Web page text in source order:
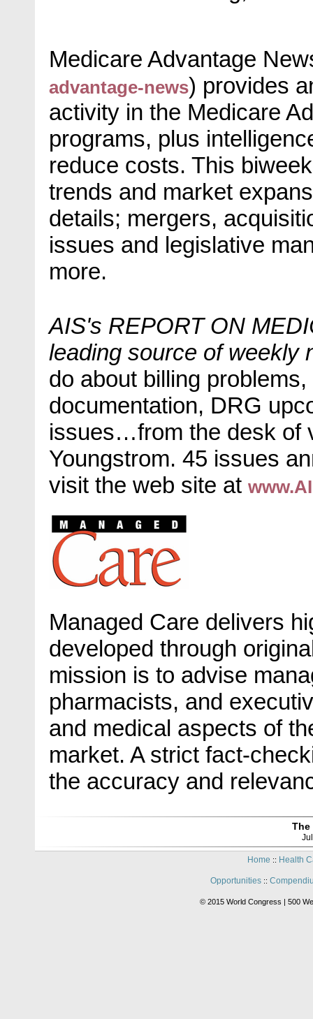
Medicare Advantage
advantage-news) provides
activity in the Medicare
programs, plus
reduce costs. This
trends and market
details; mergers,
issues and legislative
more.
AIS's REPORT ON
leading source of weekly
do about billing
documentation, DRG
issues…from the desk of
Youngstrom. 45 issues
visit the web site at
Managed Care delivers
developed through
mission is to advise
pharmacists, and
and medical aspects of
market. A strict fact-
the accuracy and
The
Home :: Health
Opportunities::
© 2015 World Congress | 500